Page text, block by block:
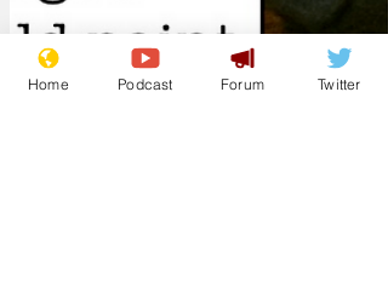
Home Podcast Forum Twitter